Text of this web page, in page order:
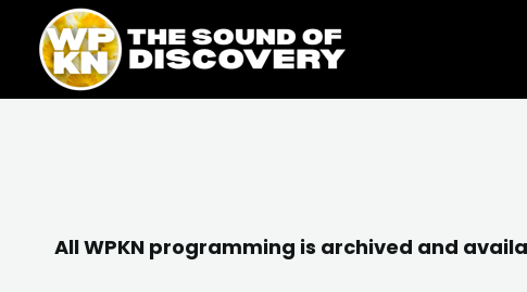
content
content
All WPKN programming is archived and